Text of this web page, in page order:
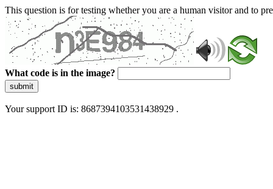
This question is for testing whether you are a human visitor and to
What code is in the image?
submit
Your support ID is: 8687394103531438929 .